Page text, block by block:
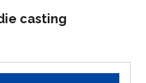
casting